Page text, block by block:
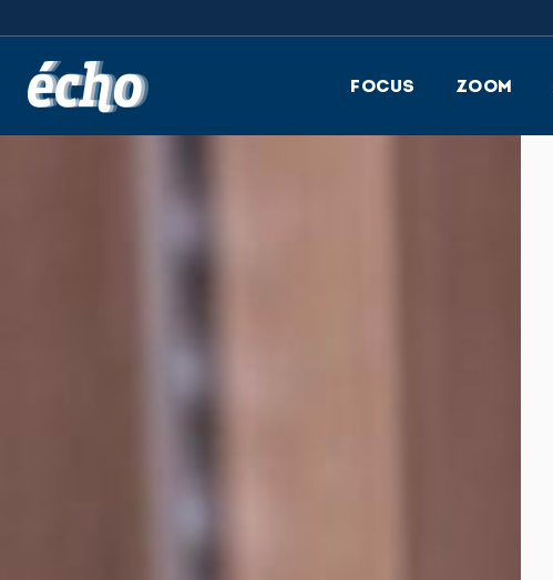
FOCUS ZOOM